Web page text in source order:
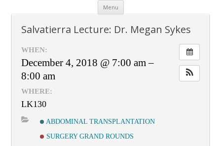
Menu Skip
content
Salvatierra Lecture: Dr. Megan Sykes
WHEN:
December 4, 2018 @ 7:00 am –
8:00 am
WHERE:
LK130
ABDOMINAL TRANSPLANTATION
SURGERY GRAND ROUNDS